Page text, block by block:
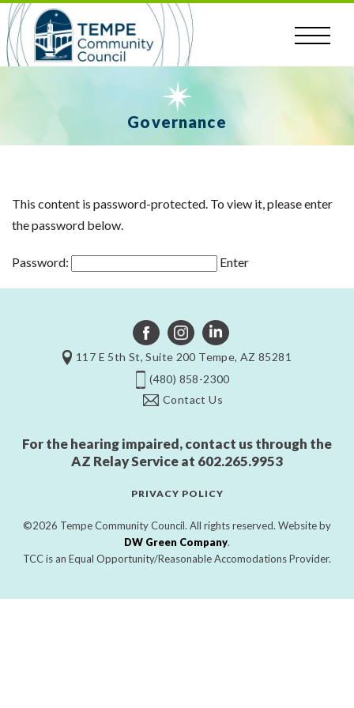
Skip
to
content
Governance
This content is password-protected. To view it, please enter
the password below.
Password:
117 E 5th St, Suite 200 Tempe, AZ 85281
(480) 858-2300
Contact Us
For the hearing impaired, contact us through the
AZ Relay Service at 602.265.9953
PRIVACY POLICY
©2026 Tempe Community Council. All rights reserved. Website by
DW Green Company.
TCC is an Equal Opportunity/Reasonable Accomodations Provider.